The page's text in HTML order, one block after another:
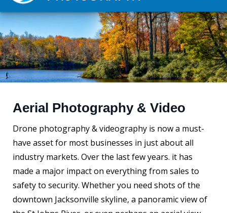
Aerial Photography & Video
Drone photography & videography is now a must-
have asset for most businesses in just about all
industry markets. Over the last few years. it has
made a major impact on everything from sales to
safety to security. Whether you need shots of the
downtown Jacksonville skyline, a panoramic view of